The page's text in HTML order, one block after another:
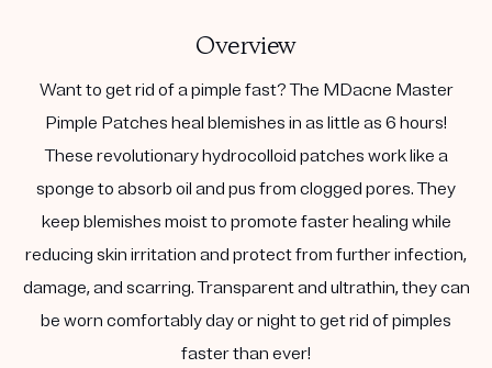
Overview
Want to get rid of a pimple fast? The MDacne Master
Pimple Patches heal blemishes in as little as 6 hours!
These revolutionary hydrocolloid patches work like a
sponge to absorb oil and pus from clogged pores. They
keep blemishes moist to promote faster healing while
reducing skin irritation and protect from further infection,
damage, and scarring. Transparent and ultrathin, they can
be worn comfortably day or night to get rid of pimples
faster than ever!